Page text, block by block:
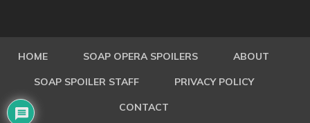
HOME SOAP OPERA SPOILERS ABOUT
SOAP SPOILER STAFF PRIVACY POLICY
CONTACT